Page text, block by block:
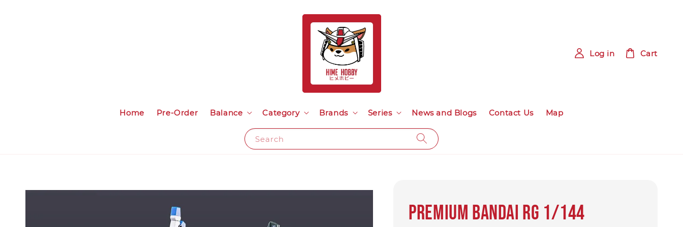
Search
Home Pre-Order Balance Category Brands Series News and Blogs Contact Us Map
Log in Cart
Premium Bandai RG 1/144